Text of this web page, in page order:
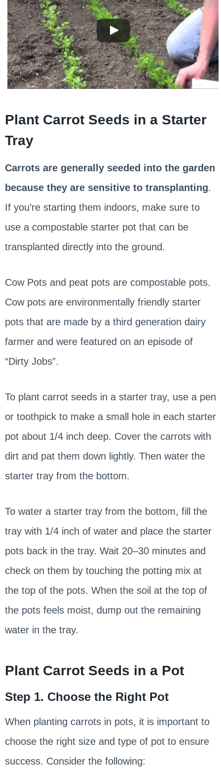
Plant Carrot Seeds in a Starter
Tray
Carrots are generally seeded into the garden
because they are sensitive to transplanting.
If you’re starting them indoors, make sure to
use a compostable starter pot that can be
transplanted directly into the ground.
Cow Pots and peat pots are compostable pots.
Cow pots are environmentally friendly starter
pots that are made by a third generation dairy
farmer and were featured on an episode of
“Dirty Jobs”.
To plant carrot seeds in a starter tray, use a pen
or toothpick to make a small hole in each starter
pot about 1/4 inch deep. Cover the carrots with
dirt and pat them down lightly. Then water the
starter tray from the bottom.
To water a starter tray from the bottom, fill the
tray with 1/4 inch of water and place the starter
pots back in the tray. Wait 20–30 minutes and
check on them by touching the potting mix at
the top of the pots. When the soil at the top of
the pots feels moist, dump out the remaining
water in the tray.
Plant Carrot Seeds in a Pot
Step 1. Choose the Right Pot
When planting carrots in pots, it is important to
choose the right size and type of pot to ensure
success. Consider the following: